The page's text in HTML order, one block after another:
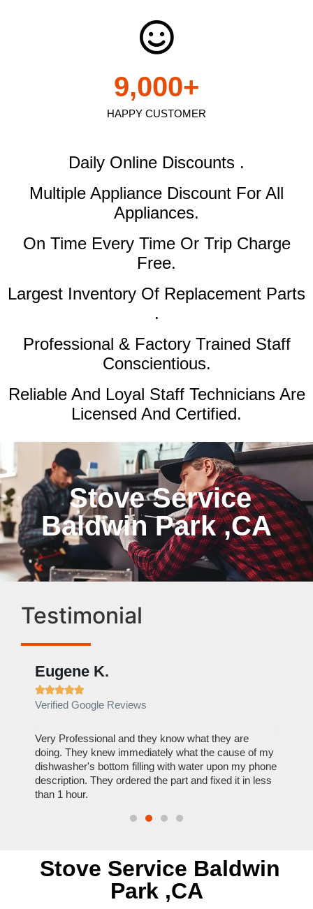
HAPPY CUSTOMER
9,000+
Daily Online Discounts .
Multiple Appliance Discount For All
Appliances.
On Time Every Time Or Trip Charge
Free.
Largest Inventory Of Replacement Parts
.
Professional & Factory Trained Staff
Conscientious.
Reliable And Loyal Staff Technicians Are
Licensed And Certified.
Stove Service
Baldwin Park ,CA
Testimonial
Eugene K.

Verified Google Reviews
Very Professional and they know what they are
doing. They knew immediately what the cause of my
dishwasher's bottom filling with water upon my phone
description. They ordered the part and fixed it in less
than 1 hour.
Stove Service Baldwin
Park ,CA